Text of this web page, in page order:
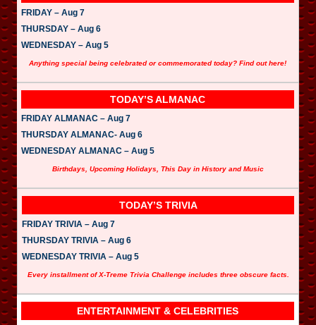
FRIDAY – Aug 7
THURSDAY – Aug 6
WEDNESDAY – Aug 5
Anything special being celebrated or commemorated today? Find out here!
TODAY’S ALMANAC
FRIDAY ALMANAC – Aug 7
THURSDAY ALMANAC- Aug 6
WEDNESDAY ALMANAC – Aug 5
Birthdays, Upcoming Holidays, This Day in History and Music
TODAY’S TRIVIA
FRIDAY TRIVIA – Aug 7
THURSDAY TRIVIA – Aug 6
WEDNESDAY TRIVIA – Aug 5
Every installment of X-Treme Trivia Challenge includes three obscure facts.
ENTERTAINMENT & CELEBRITIES